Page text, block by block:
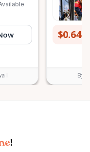
I
$0.64
By
!